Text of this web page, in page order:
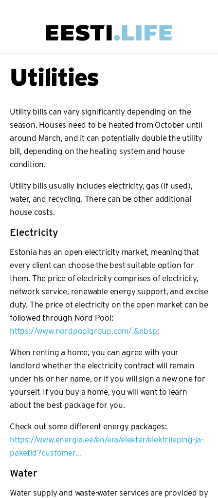
content
Main
navigation
Utilities
Utility bills can vary significantly depending on the
season. Houses need to be heated from October until
around March, and it can potentially double the utility
bill, depending on the heating system and house
condition.
Utility bills usually includes electricity, gas (if used),
water, and recycling. There can be other additional
house costs.
Electricity
Estonia has an open electricity market, meaning that
every client can choose the best suitable option for
them. The price of electricity comprises of electricity,
network service, renewable energy support, and excise
duty. The price of electricity on the open market can be
followed through Nord Pool:
https://www.nordpoolgroup.com/.&nbsp;
When renting a home, you can agree with your
landlord whether the electricity contract will remain
under his or her name, or if you will sign a new one for
yourself. If you buy a home, you will want to learn
about the best package for you.
Check out some different energy packages:
https://www.energia.ee/en/era/elekter/elektrileping-ja-
paketid?customer…
Water
Water supply and waste-water services are provided by